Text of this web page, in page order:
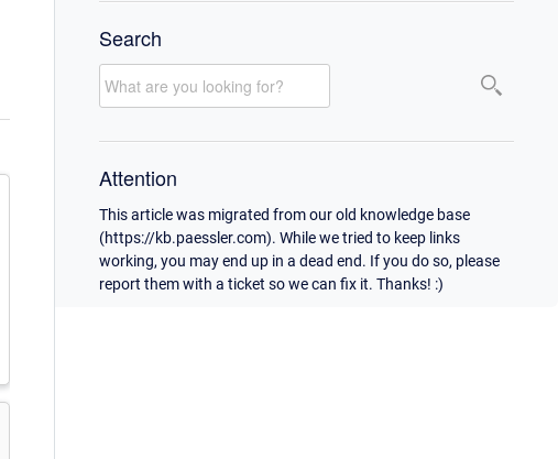
Search
Attention
This article was migrated from our old knowledge base
(https://kb.paessler.com). While we tried to keep links
working, you may end up in a dead end. If you do so, please
report them with a ticket so we can fix it. Thanks! :)